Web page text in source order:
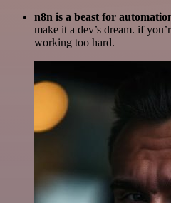
n8n is a beast for
make it a dev’s dream. if
working too hard.